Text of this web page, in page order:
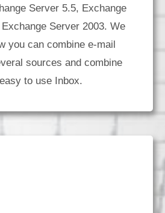
Server 5.5, Exchange
Server 2003. We
you can combine e-mail
sources and combine
to use Inbox.